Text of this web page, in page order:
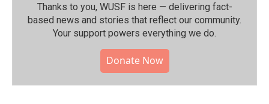
Thanks to you, WUSF is here — delivering fact-
based news and stories that reflect our community.⁠
Your support powers everything we do.
Donate Now